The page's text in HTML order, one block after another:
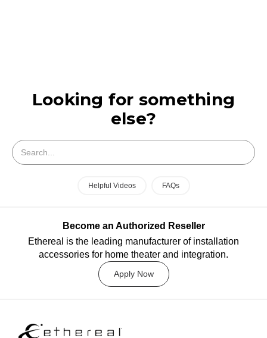
Looking for something
else?
Helpful Videos FAQs
Become an Authorized Reseller
Ethereal is the leading manufacturer of installation
accessories for home theater and integration.
Apply Now